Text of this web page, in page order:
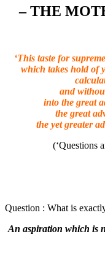
– THE
‘This taste for
which takes hold of
and
into the great
the great
the yet greater
(‘Questions
Question : What is
An aspiration which is